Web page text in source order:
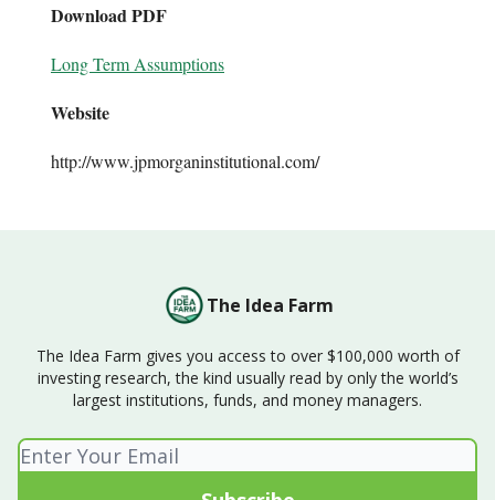
Download PDF
Long Term Assumptions
Website
http://www.jpmorganinstitutional.com/
The Idea Farm
The Idea Farm gives you access to over $100,000 worth of
investing research, the kind usually read by only the world’s
largest institutions, funds, and money managers.